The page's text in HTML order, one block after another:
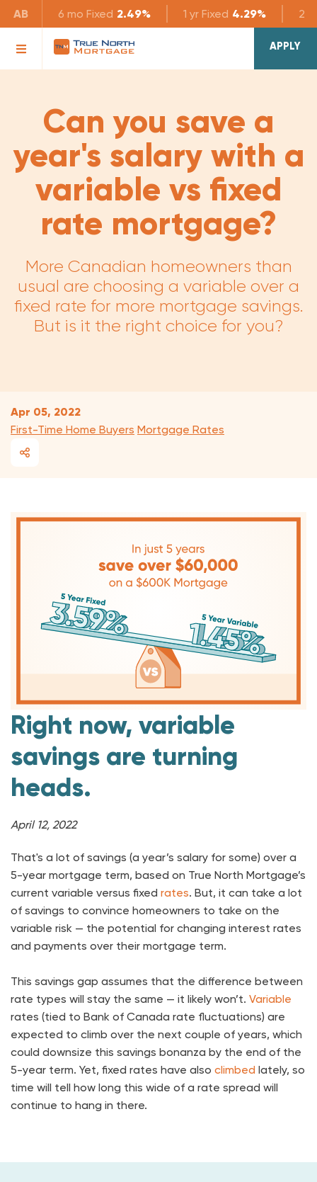
AB 6 mo Fixed 2.49% 1 yr Fixed 4.29% 2 yr
APPLY
Can you save a
year's salary with a
variable vs fixed
rate mortgage?
More Canadian homeowners than
usual are choosing a variable over a
fixed rate for more mortgage savings.
But is it the right choice for you?
Apr 05, 2022
First-Time Home Buyers Mortgage Rates
Right now, variable
savings are turning
heads.
April 12, 2022
That's a lot of savings (a year’s salary for some) over a
5-year mortgage term, based on True North Mortgage’s
current variable versus fixed rates. But, it can take a lot
of savings to convince homeowners to take on the
variable risk — the potential for changing interest rates
and payments over their mortgage term.
This savings gap assumes that the difference between
rate types will stay the same — it likely won’t. Variable
rates (tied to Bank of Canada rate fluctuations) are
expected to climb over the next couple of years, which
could downsize this savings bonanza by the end of the
5-year term. Yet, fixed rates have also climbed lately, so
time will tell how long this wide of a rate spread will
continue to hang in there.